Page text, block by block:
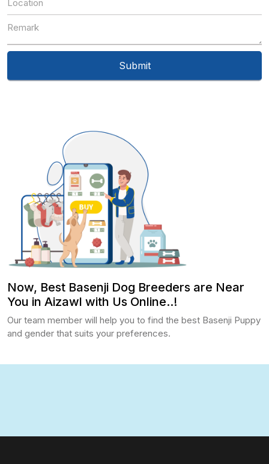
Now, Best Basenji Dog Breeders are Near
You in Aizawl with Us Online..!
Our team member will help you to find the best Basenji Puppy
and gender that suits your preferences.